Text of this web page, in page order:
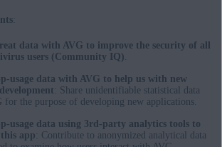
:
data with AVG to improve the security of all
users (Community IQ)
usage data with AVG to help us with new
: Share unidentifiable statistical data
for the purpose of developing new applications.
usage data using 3rd-party analytics tools to
app : Contribute to anonymized analytical data